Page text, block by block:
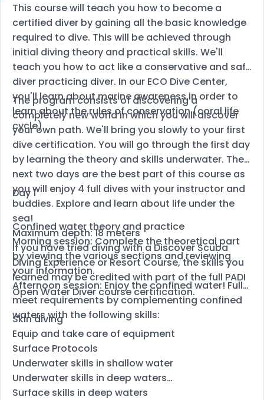
This course will teach you how to become a
certified diver by gaining all the basic knowledge
required to dive. This will be achieved through
initial diving theory and practical skills. We'll
teach you how to act like a conservative and safe
diver practicing diver. In our ECO Dive Center,
you'll learn about marine awareness in order to
learn about the rules of conservation (coral life
cycle).
The program consists of discovering a
completely new world in which you will discover
your own path. We'll bring you slowly to your first
dive certification. You will go through the first day
by learning the theory and skills underwater. The
next two days are the best part of this course as
you will enjoy 4 full dives with your instructor and
buddies. Explore and learn about life under the
sea!
Maximum depth: 18 meters
If you have tried diving with a Discover Scuba
Diving Experience or Resort Course, the skills you
learned may be credited with part of the full PADI
Open Water Diver course certification.
Day 1
Confined water theory and practice
Morning session: Complete the theoretical part
by viewing the various sections and reviewing
your information.
Afternoon session: Enjoy the confined water! Fully
meet requirements by complementing confined
waters with the following skills:
Skin diving
Equip and take care of equipment
Surface Protocols
Underwater skills in shallow water
Underwater skills in deep waters
Surface skills in deep waters